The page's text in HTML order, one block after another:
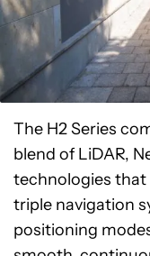
The H2 Series
blend of LiDAR,
technologies that
triple navigation
positioning